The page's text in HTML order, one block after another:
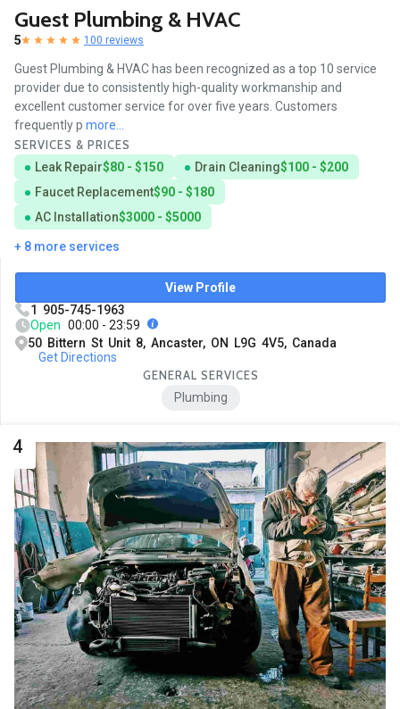
Guest Plumbing & HVAC
5 100 reviews
Guest Plumbing & HVAC has been recognized as a top 10 service
provider due to consistently high-quality workmanship and
excellent customer service for over five years. Customers
frequently p more...
SERVICES & PRICES
Leak Repair$80 - $150 Drain Cleaning$100 - $200
Faucet Replacement$90 - $180
AC Installation$3000 - $5000
+ 8 more services
View Profile
1 905-745-1963
Open 00:00 - 23:59
50 Bittern St Unit 8, Ancaster, ON L9G 4V5, Canada
Get Directions
GENERAL SERVICES
Plumbing
4